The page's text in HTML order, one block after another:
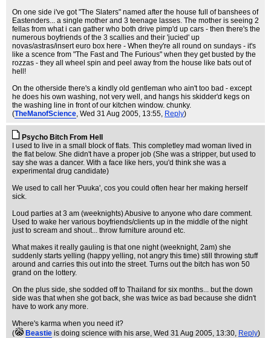
On one side i've got "The Slaters" named after the house full of banshees of
Eastenders... a single mother and 3 teenage lasses. The mother is seeing 2
fellas from what i can gather who both drive pimp'd up cars - then there's the
numerous boyfriends of the 3 scallies and their 'jucied' up
novas/astras/insert euro box here - When they're all round on sundays - it's
like a scence from "The Fast and The Furious" when they get busted by the
rozzas - they all wheel spin and peel away from the house like bats out of
hell!
On the otherside there's a kindly old gentleman who ain't too bad - except
he does his own washing, not very well, and hangs his skidder'd kegs on
the washing line in front of our kitchen window. chunky.
(TheManofScience, Wed 31 Aug 2005, 13:55, Reply)
Psycho Bitch From Hell
I used to live in a small block of flats. This completley mad woman lived in
the flat below. She didn't have a proper job (She was a stripper, but used to
say she was a dancer. With a face like hers, you'd think she was a
experimental drug candidate)
We used to call her 'Puuka', cos you could often hear her making herself
sick.
Loud parties at 3 am (weeknights) Abusive to anyone who dare comment.
Used to wake her various boyfriends/clients up in the middle of the night
just to scream and shout... throw furniture around etc.
What makes it really gauling is that one night (weeknight, 2am) she
suddenly starts yelling (happy yelling, not angry this time) still throwing stuff
around and carries this out into the street. Turns out the bitch has won 50
grand on the lottery.
On the plus side, she sodded off to Thailand for six months... but the down
side was that when she got back, she was twice as bad because she didn't
have to work any more.
Where's karma when you need it?
(
Beastie is doing science with his arse, Wed 31 Aug 2005, 13:30, Reply)